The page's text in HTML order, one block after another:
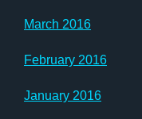
March 2016
February 2016
January 2016